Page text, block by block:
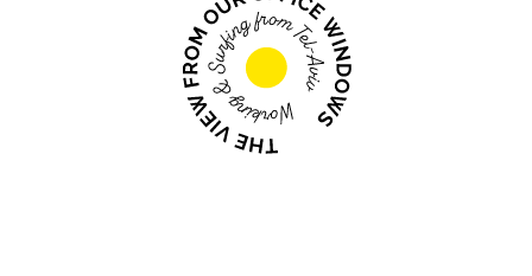
We engage, convince and
We are inspired by the innovation, disruption
and creativity of entrepreneurs bringing fresh